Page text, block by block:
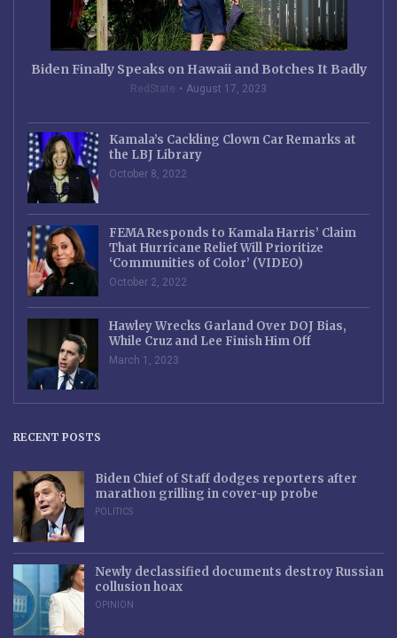
Biden Finally Speaks on Hawaii and Botches It Badly
RedState August 17, 2023
Kamala’s Cackling Clown Car Remarks at
the LBJ Library
October 8, 2022
FEMA Responds to Kamala Harris’ Claim
That Hurricane Relief Will Prioritize
‘Communities of Color’ (VIDEO)
October 2, 2022
Hawley Wrecks Garland Over DOJ Bias,
While Cruz and Lee Finish Him Off
March 1, 2023
RECENT POSTS
Biden Chief of Staff dodges reporters after
marathon grilling in cover-up probe
POLITICS
Newly declassified documents destroy Russian
collusion hoax
OPINION